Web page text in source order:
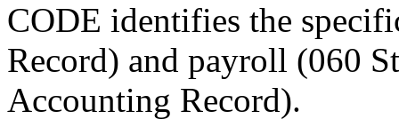
CODE identifies the
Record) and payroll (060
Accounting Record).